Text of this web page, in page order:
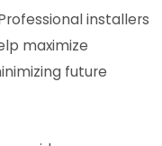
installers
maximize
future